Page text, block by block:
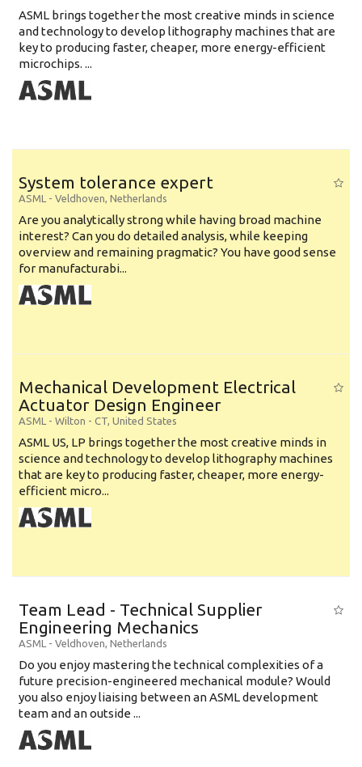
ASML brings together the most creative minds in science
and technology to develop lithography machines that are
key to producing faster, cheaper, more energy-efficient
microchips. ...
System tolerance expert
ASML - Veldhoven, Netherlands
Are you analytically strong while having broad machine
interest? Can you do detailed analysis, while keeping
overview and remaining pragmatic? You have good sense
for manufacturabi...
Mechanical Development Electrical
Actuator Design Engineer
ASML - Wilton - CT, United States
ASML US, LP brings together the most creative minds in
science and technology to develop lithography machines
that are key to producing faster, cheaper, more energy-
efficient micro...
Team Lead - Technical Supplier
Engineering Mechanics
ASML - Veldhoven, Netherlands
Do you enjoy mastering the technical complexities of a
future precision-engineered mechanical module? Would
you also enjoy liaising between an ASML development
team and an outside ...